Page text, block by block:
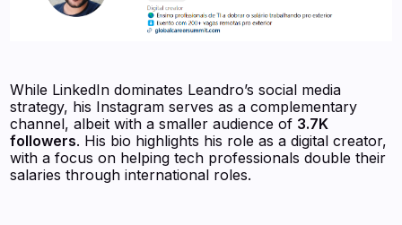
While LinkedIn dominates Leandro’s social media
strategy, his Instagram serves as a complementary
channel, albeit with a smaller audience of 3.7K
followers. His bio highlights his role as a digital creator,
with a focus on helping tech professionals double their
salaries through international roles.